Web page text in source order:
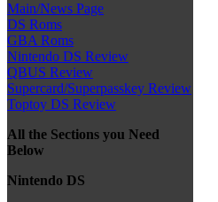
Main/News Page
DS Roms
GBA Roms
Nintendo DS Review
QBUS Review
Supercard/Superpasskey Review
Toptoy DS Review
All the Sections you Need
Below
Nintendo DS